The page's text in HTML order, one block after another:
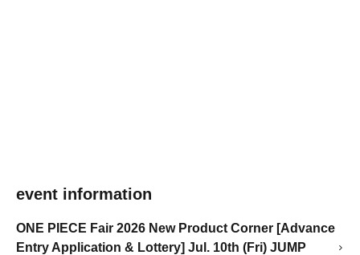
event information
ONE PIECE Fair 2026 New Product Corner [Advance
Entry Application & Lottery] Jul. 10th (Fri) JUMP